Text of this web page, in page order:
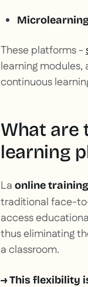
These platforms -
learning
continuous
What are
learning
La online training
traditional face-
access
thus eliminating
a classroom.
→ This flexibility